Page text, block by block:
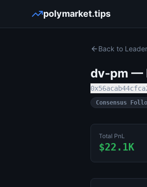
polymarket.tips
Back to
dv-pm —
Consensus
Total PnL
$22.1K